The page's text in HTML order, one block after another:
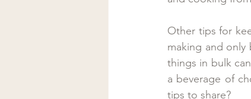
Other tips for
making and only
things in bulk
a beverage of
tips to share?